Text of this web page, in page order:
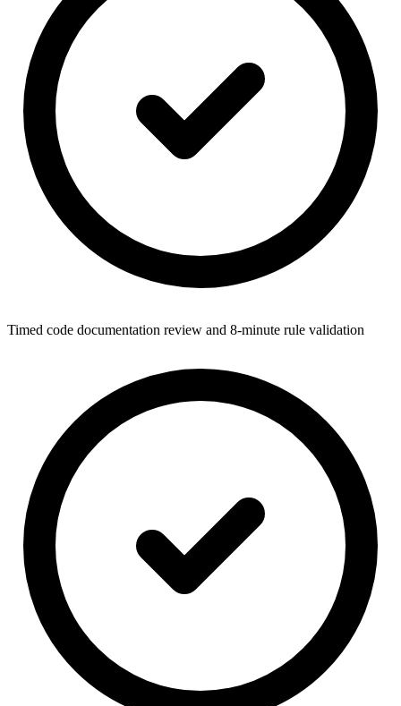
Timed code documentation review and 8-minute rule validation